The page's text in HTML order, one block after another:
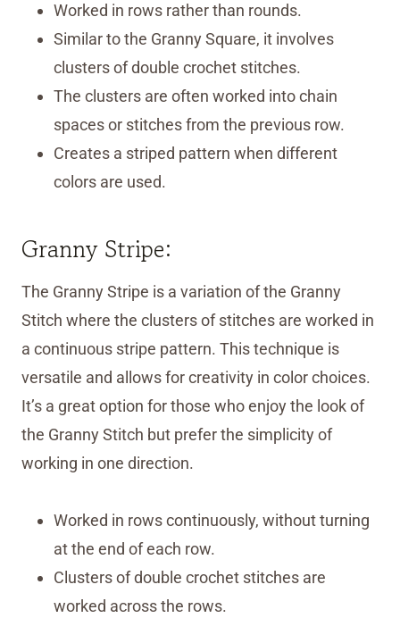
Worked in rows rather than rounds.
Similar to the Granny Square, it involves
clusters of double crochet stitches.
The clusters are often worked into chain
spaces or stitches from the previous row.
Creates a striped pattern when different
colors are used.
Granny Stripe:
The Granny Stripe is a variation of the Granny
Stitch where the clusters of stitches are worked in
a continuous stripe pattern. This technique is
versatile and allows for creativity in color choices.
It’s a great option for those who enjoy the look of
the Granny Stitch but prefer the simplicity of
working in one direction.
Worked in rows continuously, without turning
at the end of each row.
Clusters of double crochet stitches are
worked across the rows.